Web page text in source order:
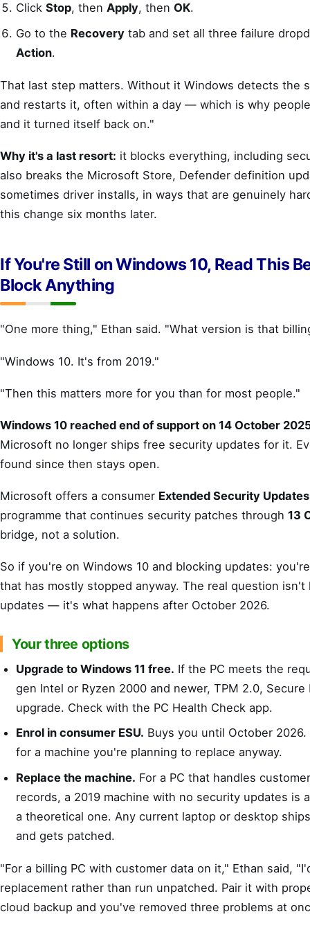
ClickStop, thenApply, then OK.
Go to the Recovery tab and set all three failure
Action.
That last step matters. Without it Windows detects the
and restarts it, often within a day — which is why
and it turned itself back on."
Why it's a last resort: it blocks everything, including
also breaks the Microsoft Store, Defender definition
sometimes driver installs, in ways that are genuinely
this change six months later.
If You're Still on Windows 10, Read This
Block Anything
"One more thing," Ethan said. "What version is that
"Windows 10. It's from 2019."
"Then this matters more for you than for most people."
Windows 10 reached end of support on 14 October
Microsoft no longer ships free security updates for it.
found since then stays open.
Microsoft offers a consumer Extended Security
programme that continues security patches through 13
bridge, not a solution.
So if you're on Windows 10 and blocking updates:
that has mostly stopped anyway. The real question
updates — it's what happens after October 2026.
Your three options
Upgrade to Windows 11 free. If the PC meets the
gen Intel or Ryzen 2000 and newer, TPM 2.0,
upgrade. Check with the PC Health Check app.
Enrol in consumer ESU. Buys you until October
for a machine you're planning to replace anyway.
Replace the machine. For a PC that handles
records, a 2019 machine with no security updates is
a theoretical one. Any current laptop or desktop
and gets patched.
"For a billing PC with customer data on it," Ethan said,
replacement rather than run unpatched. Pair it with
cloud backup and you've removed three problems at